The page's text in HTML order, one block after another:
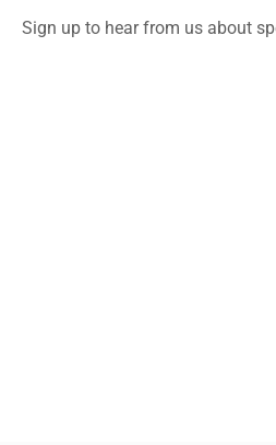
Sign up to hear from us about